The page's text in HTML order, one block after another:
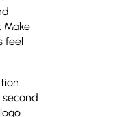
Make
feel